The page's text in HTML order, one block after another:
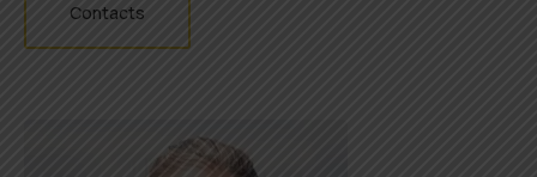
Contacts